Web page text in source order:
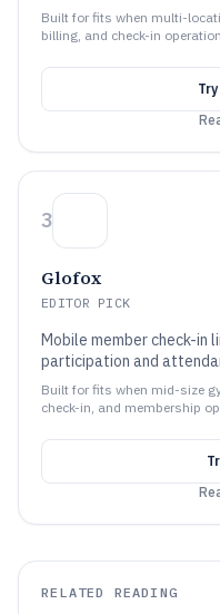
Built for fits when multi-
billing, and check-in
Try
3
Glofox
EDITOR PICK
Mobile member check-in
participation and
Built for fits when mid-size
check-in, and membership
RELATED READING